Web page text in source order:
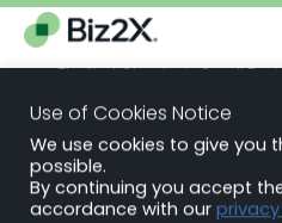
The Next Chapter in Small
Back to Blog Articles
SBA Loan
Use of Cookies Notice
We use cookies to give you
possible.
By continuing you accept
accordance with our